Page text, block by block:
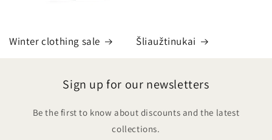
Winter clothing sale Šliaužtinukai
Sign up for our newsletters
Be the first to know about discounts and the latest
collections.